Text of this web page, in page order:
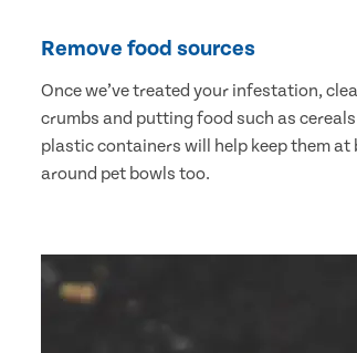
Remove food sources
Once we’ve treated your infestation,
crumbs and putting food such as
plastic containers will help keep them at
around pet bowls too.